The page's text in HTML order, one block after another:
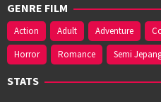
GENRE FILM
Action Adult Adventure
Horror
Romance Semi
STATS